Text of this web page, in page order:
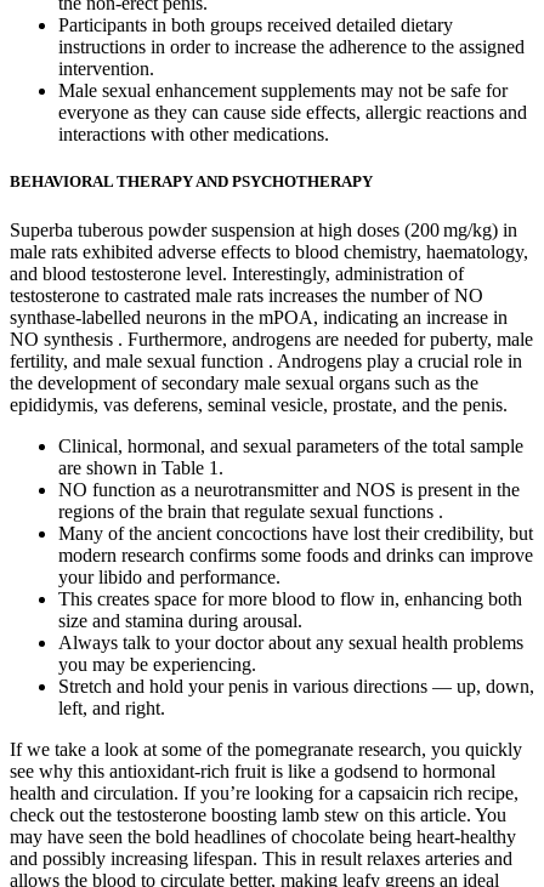
Participants in both groups received detailed dietary
instructions in order to increase the adherence to the assigned
intervention.
Male sexual enhancement supplements may not be safe for
everyone as they can cause side effects, allergic reactions and
interactions with other medications.
BEHAVIORAL THERAPY AND PSYCHOTHERAPY
Superba tuberous powder suspension at high doses (200 mg/kg) in
male rats exhibited adverse effects to blood chemistry, haematology,
and blood testosterone level. Interestingly, administration of
testosterone to castrated male rats increases the number of NO
synthase-labelled neurons in the mPOA, indicating an increase in
NO synthesis . Furthermore, androgens are needed for puberty, male
fertility, and male sexual function . Androgens play a crucial role in
the development of secondary male sexual organs such as the
epididymis, vas deferens, seminal vesicle, prostate, and the penis.
Clinical, hormonal, and sexual parameters of the total sample
are shown in Table 1.
NO function as a neurotransmitter and NOS is present in the
regions of the brain that regulate sexual functions .
Many of the ancient concoctions have lost their credibility, but
modern research confirms some foods and drinks can improve
your libido and performance.
This creates space for more blood to flow in, enhancing both
size and stamina during arousal.
Always talk to your doctor about any sexual health problems
you may be experiencing.
Stretch and hold your penis in various directions — up, down,
left, and right.
If we take a look at some of the pomegranate research, you quickly
see why this antioxidant-rich fruit is like a godsend to hormonal
health and circulation. If you’re looking for a capsaicin rich recipe,
check out the testosterone boosting lamb stew on this article. You
may have seen the bold headlines of chocolate being heart-healthy
and possibly increasing lifespan. This in result relaxes arteries and
allows the blood to circulate better, making leafy greens an ideal